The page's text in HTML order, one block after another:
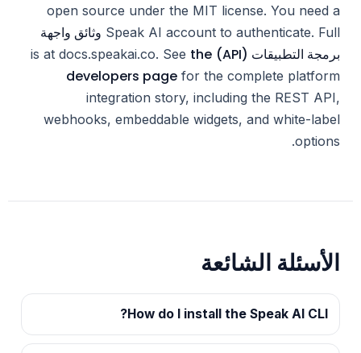
open source under the MIT license. You need a
Speak AI account to authenticate. Full وثائق واجهة
برمجة التطبيقات (API)
the
developers page for the complete platform
integration story, including the REST API,
webhooks, embeddable widgets, and white-label
options.
الأسئلة الشائعة
How do I install the Speak AI CLI?